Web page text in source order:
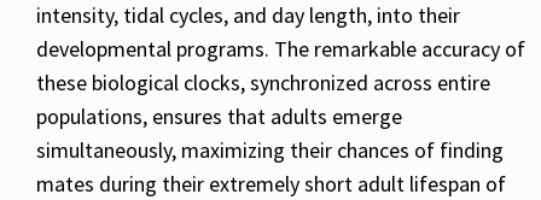
intensity, tidal cycles, and day length, into their
developmental programs. The remarkable accuracy of
these biological clocks, synchronized across entire
populations, ensures that adults emerge
simultaneously, maximizing their chances of finding
mates during their extremely short adult lifespan of